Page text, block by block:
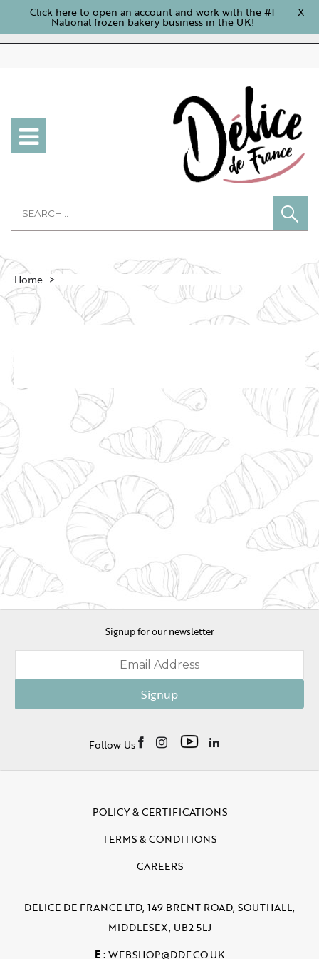
Click here to open an account and work with the #1
National frozen bakery business in the UK!
X
Home
Signup for our newsletter
Signup
Follow Us
POLICY & CERTIFICATIONS
TERMS & CONDITIONS
CAREERS
DELICE DE FRANCE LTD, 149 BRENT ROAD, SOUTHALL,
MIDDLESEX, UB2 5LJ
E :WEBSHOP@DDF.CO.UK